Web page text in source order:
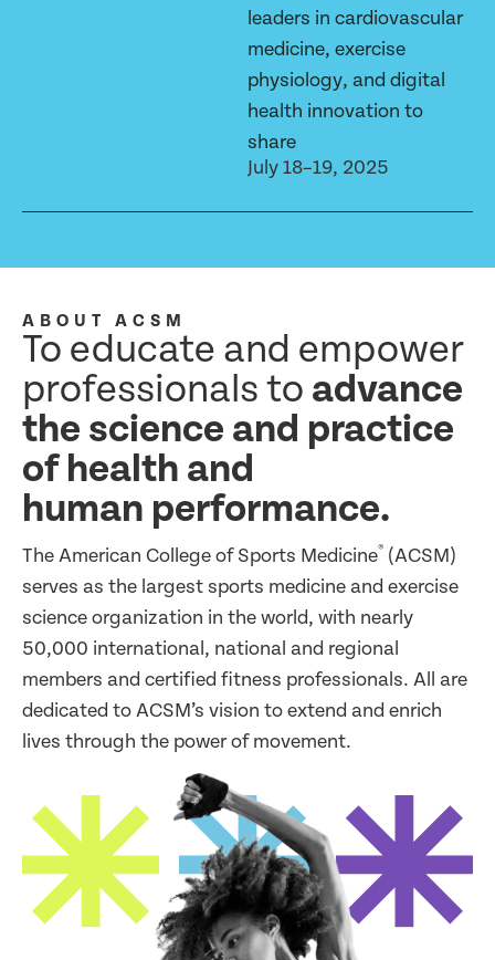
leaders in cardiovascular
medicine, exercise
physiology, and digital
health innovation to
share
July 18–19, 2025
ABOUT ACSM
To educate and empower
professionals to advance
the science and practice
of health and
human performance.
The American College of Sports Medicine® (ACSM)
serves as the largest sports medicine and exercise
science organization in the world, with nearly
50,000 international, national and regional
members and certified fitness professionals. All are
dedicated to ACSM’s vision to extend and enrich
lives through the power of movement.